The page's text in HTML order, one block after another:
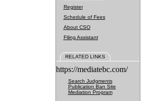
Register
Schedule of Fees
About CSO
Filing Assistant
RELATED LINKS
https://mediatebc.com/
Search Judgments
Publication Ban Site
Mediation Program